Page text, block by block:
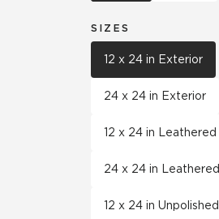
SIZES
12 x 24 in Exterior
24 x 24 in Exterior
12 x 24 in Leathered
24 x 24 in Leathered
12 x 24 in Unpolished